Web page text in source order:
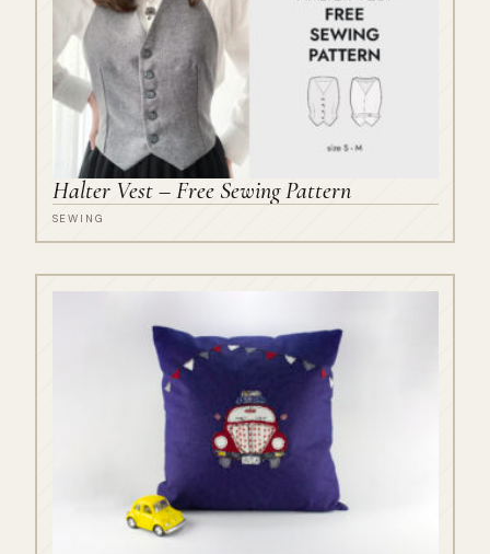
Halter Vest – Free Sewing Pattern
SEWING